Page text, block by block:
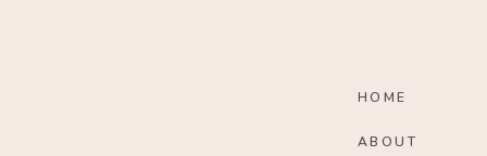
HOME
ABOUT